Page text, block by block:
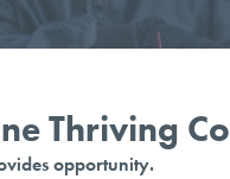
Thriving
opportunity.